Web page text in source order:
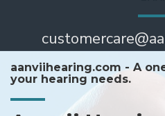
aanviihearing.com - A
your hearing needs.